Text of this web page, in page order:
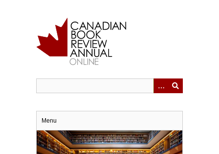
Menu